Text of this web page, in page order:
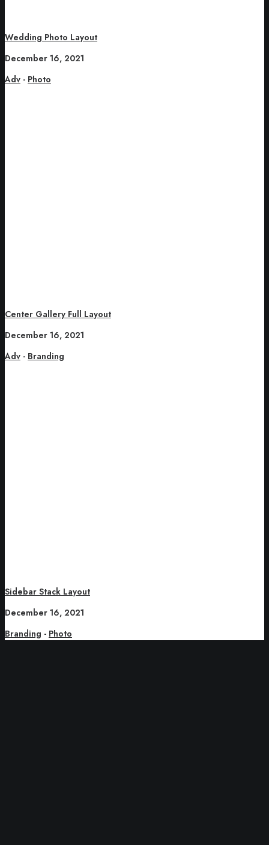
Wedding Photo Layout
December 16, 2021
Adv - Photo
Center Gallery Full Layout
December 16, 2021
Adv - Branding
Sidebar Stack Layout
December 16, 2021
Branding - Photo